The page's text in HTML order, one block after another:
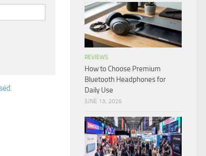
REVIEWS
How to Choose Premium
Bluetooth Headphones for
Daily Use
JUNE 13, 2026